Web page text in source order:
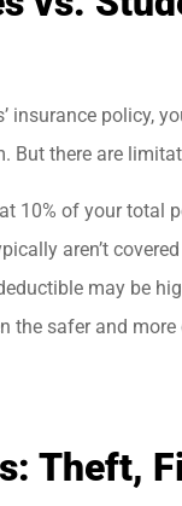
insurance policy,
But there are
10% of your total
aren’t
may be
the safer and
Theft,